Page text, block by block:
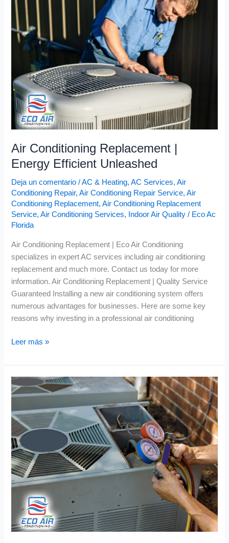
Air Conditioning Replacement |
Energy Efficient Unleashed
Deja un comentario /AC & Heating,AC Services,Air
Conditioning Repair,Air Conditioning Repair Service,Air
Conditioning Replacement,Air Conditioning Replacement
Service,Air Conditioning Services, Indoor Air Quality / Eco Ac
Florida
Air Conditioning Replacement | Eco Air Conditioning
specializes in expert AC services including air conditioning
replacement and much more. Contact us today for more
information. Air Conditioning Replacement | Quality Service
Guaranteed Installing a new air conditioning system offers
numerous advantages for businesses. Here are some key
reasons why investing in a professional air conditioning
Replacement
Energy
Efficient
Unleashed
Leer más »
Air
Conditioning
|
Success
Stories